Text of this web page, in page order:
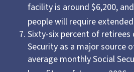
facility is around $6,200,
people will require
Sixty-six percent of retirees
Security as a major source
average monthly Social